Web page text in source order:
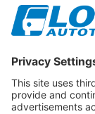
delivery fees, unless
information from an
via the database